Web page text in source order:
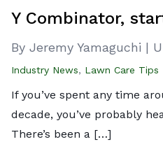
Y Combinator,
By Jeremy Yamaguchi |
Industry News, Lawn Care Tips
If you’ve spent any time
decade, you’ve probably
There’s been a […]